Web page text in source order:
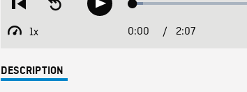
Restart
beginning
Seek
backwardPlay Loaded:
1x
Playback
Current
0:00 / 2:07
DESCRIPTION